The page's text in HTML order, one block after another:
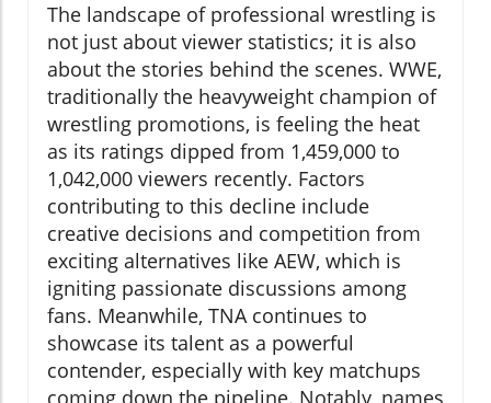
The landscape of professional wrestling is
not just about viewer statistics; it is also
about the stories behind the scenes. WWE,
traditionally the heavyweight champion of
wrestling promotions, is feeling the heat
as its ratings dipped from 1,459,000 to
1,042,000 viewers recently. Factors
contributing to this decline include
creative decisions and competition from
exciting alternatives like AEW, which is
igniting passionate discussions among
fans. Meanwhile, TNA continues to
showcase its talent as a powerful
contender, especially with key matchups